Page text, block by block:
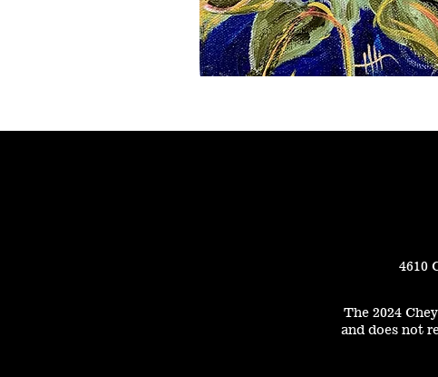
4610
The 2024
and does not